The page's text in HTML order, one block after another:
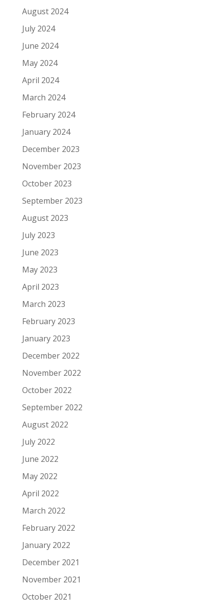
August 2024
July 2024
June 2024
May 2024
April 2024
March 2024
February 2024
January 2024
December 2023
November 2023
October 2023
September 2023
August 2023
July 2023
June 2023
May 2023
April 2023
March 2023
February 2023
January 2023
December 2022
November 2022
October 2022
September 2022
August 2022
July 2022
June 2022
May 2022
April 2022
March 2022
February 2022
January 2022
December 2021
November 2021
October 2021